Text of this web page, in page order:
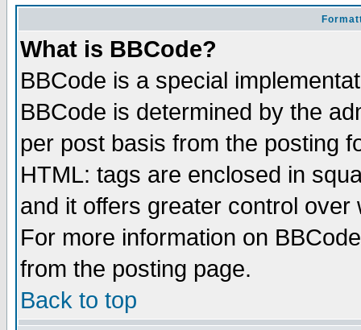
What is BBCode?
BBCode is a special
BBCode is determined by the
per post basis from the posting
HTML: tags are enclosed in
and it offers greater control
For more information on
from the posting page.
Back to top